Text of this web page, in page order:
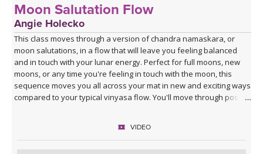
Moon Salutation Flow
Angie Holecko
This class moves through a version of chandra namaskara, or
moon salutations, in a flow that will leave you feeling balanced
and in touch with your lunar energy. Perfect for full moons, new
moons, or any time you're feeling in touch with the moon, this
sequence moves you all across your mat in new and exciting ways
compared to your typical vinyasa flow. You'll move through poses
inspired. Class ends with a cooldown that includes juicy stretches
and yummy twists, allowing you to unwind into your lunar self.
VIDEO